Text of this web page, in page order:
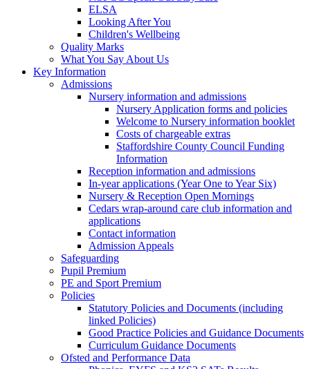
ELSA
Looking After You
Children's Wellbeing
Quality Marks
What You Say About Us
Key Information
Admissions
Nursery information and admissions
Nursery Application forms and policies
Welcome to Nursery information booklet
Costs of chargeable extras
Staffordshire County Council Funding
Information
Reception information and admissions
In-year applications (Year One to Year Six)
Nursery & Reception Open Mornings
Cedars wrap-around care club information and
applications
Contact information
Admission Appeals
Safeguarding
Pupil Premium
PE and Sport Premium
Policies
Statutory Policies and Documents (including
linked Policies)
Good Practice Policies and Guidance Documents
Curriculum Guidance Documents
Ofsted and Performance Data